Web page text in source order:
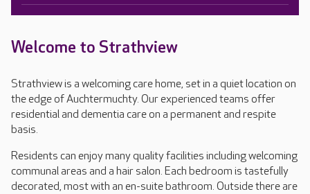
Welcome to Strathview
Strathview is a welcoming care home, set in a quiet location on
the edge of Auchtermuchty. Our experienced teams offer
residential and dementia care on a permanent and respite
basis.
Residents can enjoy many quality facilities including welcoming
communal areas and a hair salon. Each bedroom is tastefully
decorated, most with an en-suite bathroom. Outside there are